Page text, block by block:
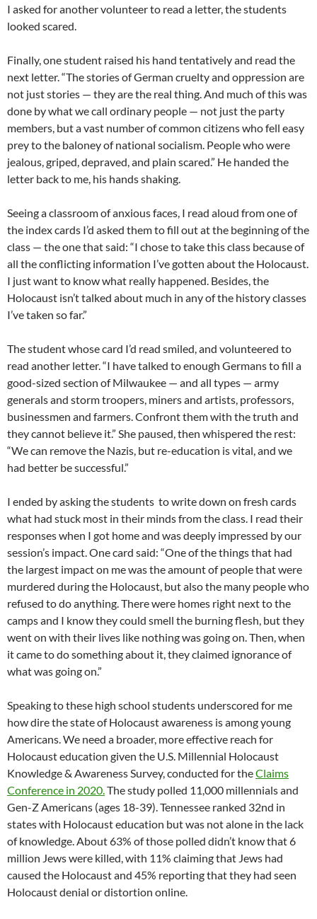
I asked for another volunteer to read a letter, the students
looked scared.
Finally, one student raised his hand tentatively and read the
next letter. “The stories of German cruelty and oppression are
not just stories — they are the real thing. And much of this was
done by what we call ordinary people — not just the party
members, but a vast number of common citizens who fell easy
prey to the baloney of national socialism. People who were
jealous, griped, depraved, and plain scared.” He handed the
letter back to me, his hands shaking.
Seeing a classroom of anxious faces, I read aloud from one of
the index cards I’d asked them to fill out at the beginning of the
class — the one that said: “I chose to take this class because of
all the conflicting information I’ve gotten about the Holocaust.
I just want to know what really happened. Besides, the
Holocaust isn’t talked about much in any of the history classes
I’ve taken so far.”
The student whose card I’d read smiled, and volunteered to
read another letter. “I have talked to enough Germans to fill a
good-sized section of Milwaukee — and all types — army
generals and storm troopers, miners and artists, professors,
businessmen and farmers. Confront them with the truth and
they cannot believe it.” She paused, then whispered the rest:
“We can remove the Nazis, but re-education is vital, and we
had better be successful.”
I ended by asking the students to write down on fresh cards
what had stuck most in their minds from the class. I read their
responses when I got home and was deeply impressed by our
session’s impact. One card said: “One of the things that had
the largest impact on me was the amount of people that were
murdered during the Holocaust, but also the many people who
refused to do anything. There were homes right next to the
camps and I know they could smell the burning flesh, but they
went on with their lives like nothing was going on. Then, when
it came to do something about it, they claimed ignorance of
what was going on.”
Speaking to these high school students underscored for me
how dire the state of Holocaust awareness is among young
Americans. We need a broader, more effective reach for
Holocaust education given the U.S. Millennial Holocaust
Knowledge & Awareness Survey, conducted for theClaims
Conference in 2020.The study polled 11,000 millennials and
Gen-Z Americans (ages 18-39). Tennessee ranked 32nd in
states with Holocaust education but was not alone in the lack
of knowledge. About 63% of those polled didn’t know that 6
million Jews were killed, with 11% claiming that Jews had
caused the Holocaust and 45% reporting that they had seen
Holocaust denial or distortion online.